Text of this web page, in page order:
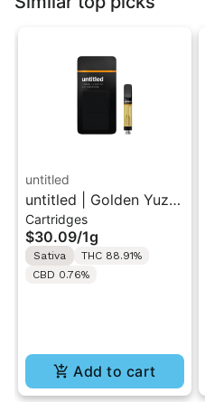
untitled
untitled | Golden Yuzu
| 510 Vape Cartridge
1g
Cartridges
$30.09/1g
Sativa
THC 88.91%
CBD 0.76%
Add to cart